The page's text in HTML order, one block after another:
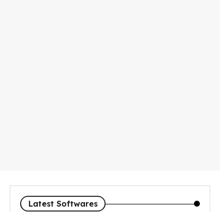
Latest Softwares